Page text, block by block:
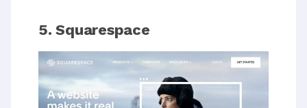
5. Squarespace